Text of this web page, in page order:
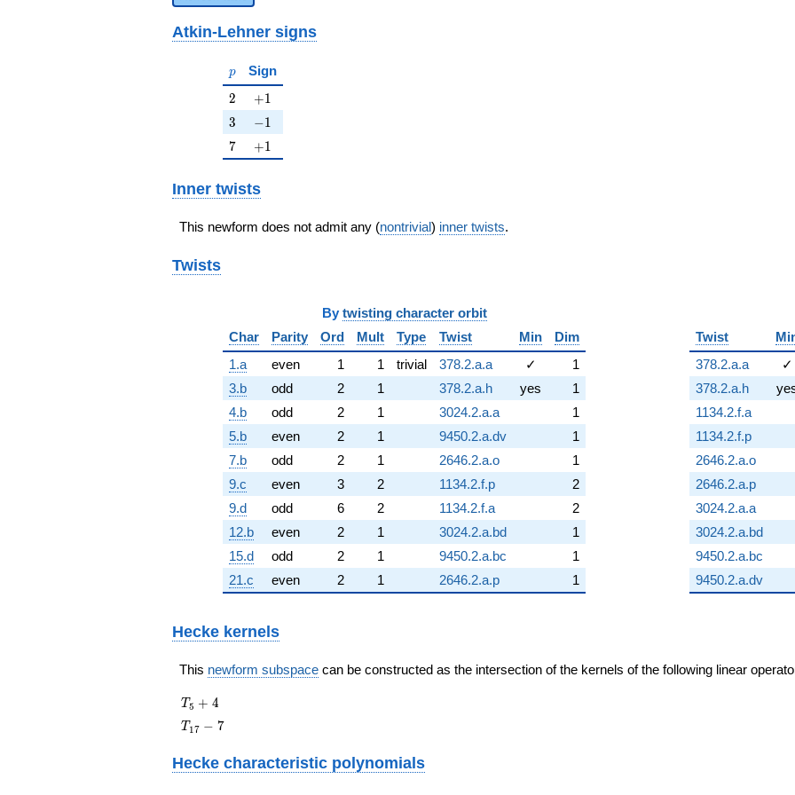
Atkin-Lehner signs
p
p Sign
2
2 +1
+1
3
3 -1
−1
7
7 +1
+1
Inner twists
This newform does not admit any (nontrivial) inner twists.
Twists
By twisting character orbit
Char
Parity Ord Mult Type Twist Min
Dim
1.a
even 1 1 trivial 378.2.a.a ✓
1
3.b
odd 2 1 378.2.a.h yes
1
4.b
odd 2 1 3024.2.a.a
1
5.b
even 2 1 9450.2.a.dv
1
7.b
odd 2 1 2646.2.a.o
1
9.c
even 3 2 1134.2.f.p
2
9.d
odd 6 2 1134.2.f.a
2
12.b
even 2 1 3024.2.a.bd
1
15.d
odd 2 1 9450.2.a.bc
1
21.c
even 2 1 2646.2.a.p 1
Twist
378.2.a.a
✓
378.2.a.h
1134.2.f.a
1134.2.f.p
2646.2.a.o
2646.2.a.p
3024.2.a.a
3024.2.a.bd
9450.2.a.bc
9450.2.a.dv
Hecke kernels
This newform subspace can be constructed as the intersection of the kernels of the following linear
T_{5}
+ 4
T5 + 4
T_{17}
T 17 − 7
Hecke characteristic polynomials